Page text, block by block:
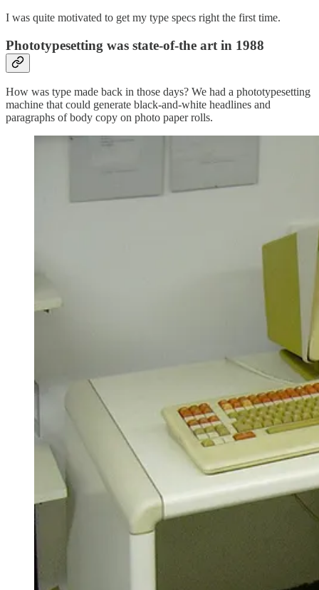
I was quite motivated to get my type specs right the first time.
Phototypesetting was state-of-the art in 1988
How was type made back in those days? We had a phototypesetting
machine that could generate black-and-white headlines and
paragraphs of body copy on photo paper rolls.